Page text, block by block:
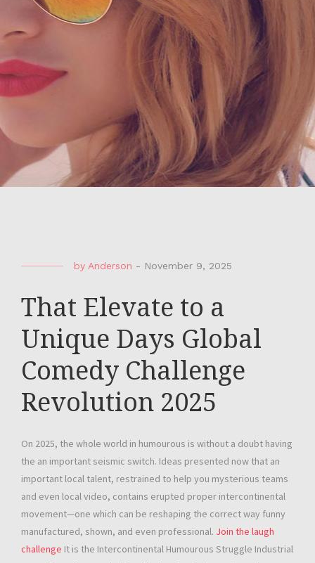
by Anderson - November 9, 2025
That Elevate to a
Unique Days Global
Comedy Challenge
Revolution 2025
On 2025, the whole world in humourous is without a doubt having
the an important seismic switch. Ideas presented now that an
important local talent, restrained to help you mysterious teams
and even local video, contains erupted proper intercontinental
movement—one which can be reshaping the correct way funny
manufactured, shown, and even professional. Join the laugh
challenge It is the Intercontinental Humourous Struggle Industrial